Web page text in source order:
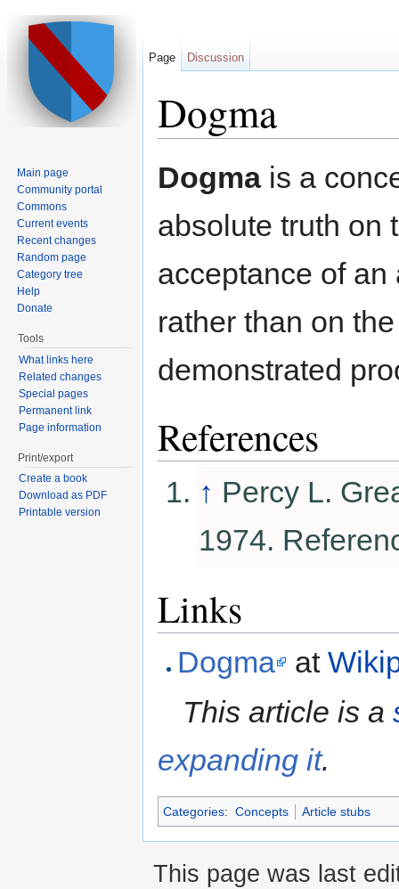
Dogma
Dogmais a
absolute truth on
acceptance of an
rather than on
demonstrated
References
↑ Percy L.
1974.
Links
Dogma at
This article is a
expanding it.
Categories: Concepts Article stubs
Page Discussion
Main page
Community portal
Commons
Current events
Recent changes
Random page
Category tree
Help
Donate
Tools
What links here
Related changes
Special pages
Permanent link
Page information
Print/export
Create a book
Download as PDF
Printable version
This page was last